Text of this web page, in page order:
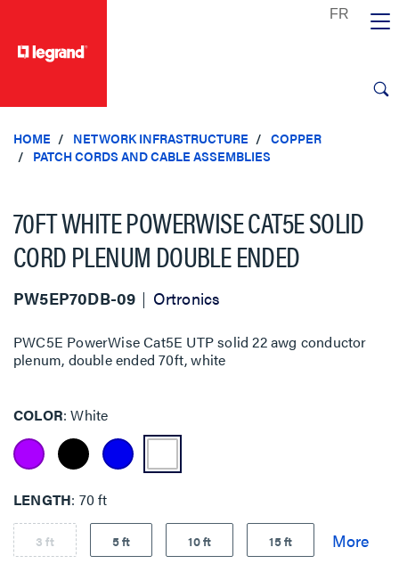
HOME NETWORK INFRASTRUCTURE
COPPER
PATCH CORDS AND CABLE ASSEMBLIES
70FT WHITE POWERWISE CAT5E SOLID
CORD PLENUM DOUBLE ENDED
PW5EP70DB-09 Ortronics
PWC5E PowerWise Cat5E UTP solid 22 awg conductor
plenum, double ended 70ft, white
COLOR White
LENGTH 70 ft
3 ft 5 ft 10 ft 15 ft